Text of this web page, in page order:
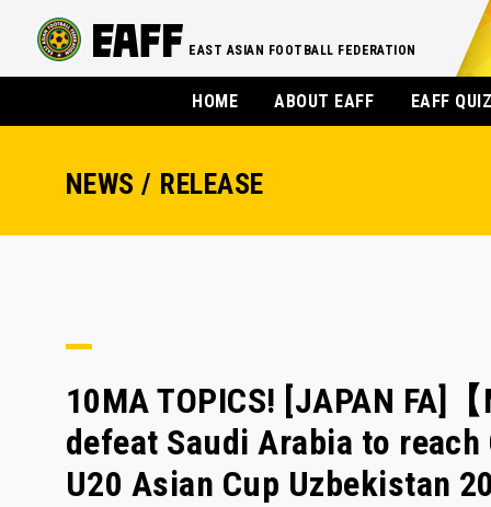
EAST ASIAN FOOTBALL FEDERATION
HOME ABOUT EAFF EAFF
NEWS / RELEASE
10MA TOPICS! [JAPAN FA]
defeat Saudi Arabia to
U20 Asian Cup Uzbekistan